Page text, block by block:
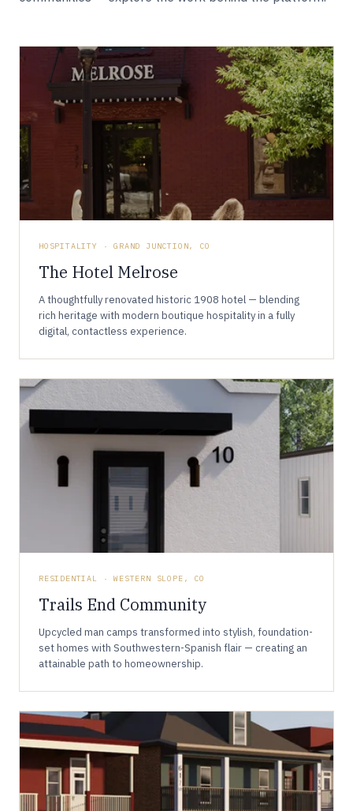
HOSPITALITY · GRAND JUNCTION, CO
The Hotel Melrose
A thoughtfully renovated historic 1908 hotel — blending
rich heritage with modern boutique hospitality in a fully
digital, contactless experience.
RESIDENTIAL · WESTERN SLOPE, CO
Trails End Community
Upcycled man camps transformed into stylish, foundation-
set homes with Southwestern-Spanish flair — creating an
attainable path to homeownership.